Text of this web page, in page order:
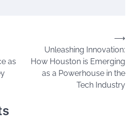
as
Unleashing Innovation:
How Houston is Emerging
as a Powerhouse in the
Tech Industry
⟶